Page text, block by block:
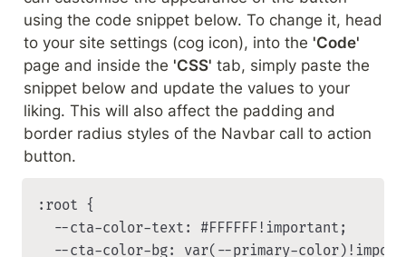
using the code snippet below. To change it, head
to your site settings (cog icon), into the 'Code'
page and inside the 'CSS' tab, simply paste the
snippet below and update the values to your
liking. This will also affect the padding and
border radius styles of the Navbar call to action
button.
:root {